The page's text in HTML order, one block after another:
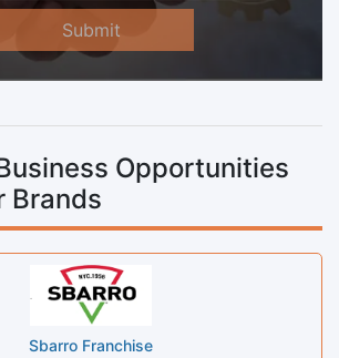
Submit
Opportunities
Brands
Sbarro Franchise